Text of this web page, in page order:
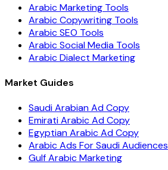
Arabic Marketing Tools
Arabic Copywriting Tools
Arabic SEO Tools
Arabic Social Media Tools
Arabic Dialect Marketing
Market Guides
Saudi Arabian Ad Copy
Emirati Arabic Ad Copy
Egyptian Arabic Ad Copy
Arabic Ads For Saudi Audiences
Gulf Arabic Marketing